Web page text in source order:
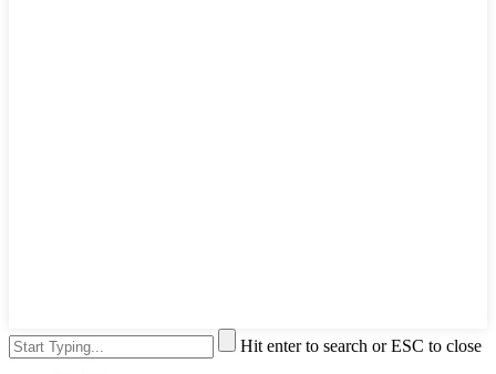
Hit enter to search or ESC to close